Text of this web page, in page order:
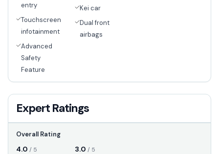
entry
Touchscreen
infotainment
Advanced
Safety
Feature
Kei car
Dual front
airbags
Expert Ratings
Overall Rating
4.0 / 5 3.0 / 5